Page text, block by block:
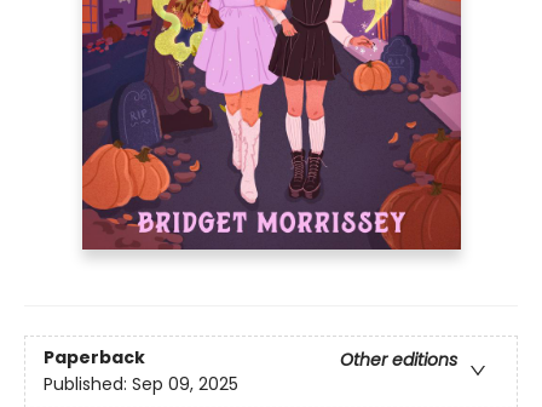
Paperback
Other editions
Published: Sep 09, 2025